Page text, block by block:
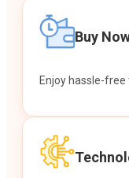
Buy
Enjoy hassle-